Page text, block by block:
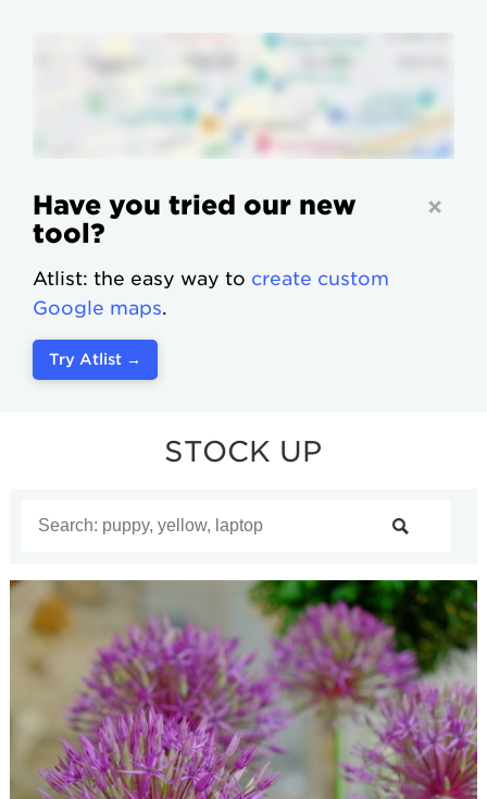
Have you tried our new
tool?
Atlist: the easy way to create custom
Google maps.
Try Atlist →
STOCK UP